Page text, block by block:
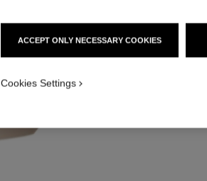
ACCEPT ONLY NECESSARY COOKIES
Cookies Settings